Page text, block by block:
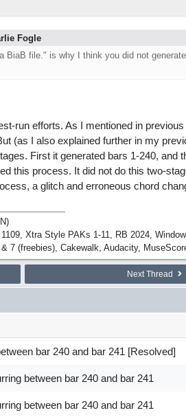
Fogle
BiaB file." is why I think you did not
run efforts. As I mentioned in
(as I also explained further in my
First it generated bars 1-240, and
this process. It did not do this two-
a glitch and erroneous chord
Xtra Style PAKs 1-11, RB 2024,
7 (freebies), Cakewalk, Audacity,
Next Thread
bar 240 and bar 241 [Resolved]
between bar 240 and bar 241
between bar 240 and bar 241